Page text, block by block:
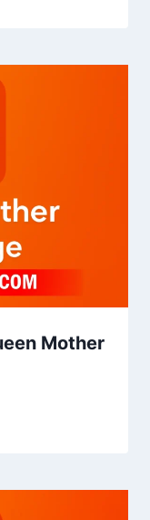
Mother